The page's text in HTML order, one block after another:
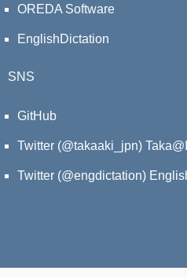
OREDA Software
EnglishDictation
SNS
GitHub
Twitter (@takaaki_jpn)
Twitter (@engdictation)